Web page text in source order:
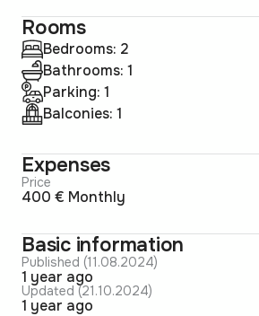
Rooms
Bedrooms: 2
Bathrooms: 1
Parking: 1
Balconies: 1
Expenses
Price
400 € Monthly
Basic information
Published (11.08.2024)
1 year ago
Updated (21.10.2024)
1 year ago